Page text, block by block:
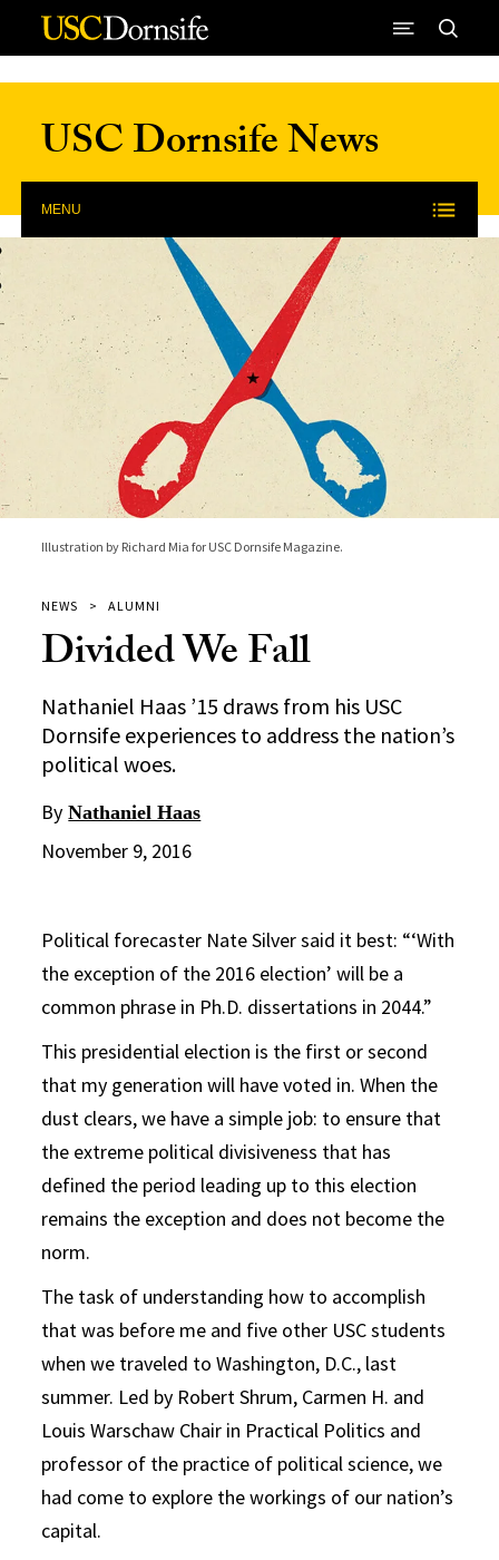
Skip to Content
USC Dornsife News
MENU
Illustration by Richard Mia for USC Dornsife Magazine.
NEWS ALUMNI
Divided We Fall
Nathaniel Haas ’15 draws from his USC
Dornsife experiences to address the nation’s
political woes.
By Nathaniel Haas
November 9, 2016
Political forecaster Nate Silver said it best: “‘With
the exception of the 2016 election’ will be a
common phrase in Ph.D. dissertations in 2044.”
This presidential election is the first or second
that my generation will have voted in. When the
dust clears, we have a simple job: to ensure that
the extreme political divisiveness that has
defined the period leading up to this election
remains the exception and does not become the
norm.
The task of understanding how to accomplish
that was before me and five other USC students
when we traveled to Washington, D.C., last
summer. Led by Robert Shrum, Carmen H. and
Louis Warschaw Chair in Practical Politics and
professor of the practice of political science, we
had come to explore the workings of our nation’s
capital.